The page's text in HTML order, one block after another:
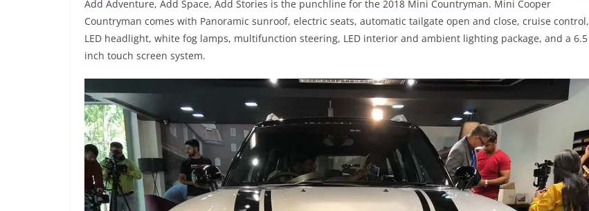
Add Adventure, Add Space, Add Stories is the punchline for the 2018 Mini Countryman. Mini Cooper
Countryman comes with Panoramic sunroof, electric seats, automatic tailgate open and close, cruise control,
LED headlight, white fog lamps, multifunction steering, LED interior and ambient lighting package, and a 6.5
inch touch screen system.